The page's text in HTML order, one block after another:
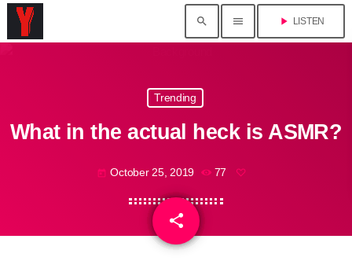
search menu play_arrow LISTEN
Trending
What in the actual heck is ASMR?
today October 25, 2019 77
share
email